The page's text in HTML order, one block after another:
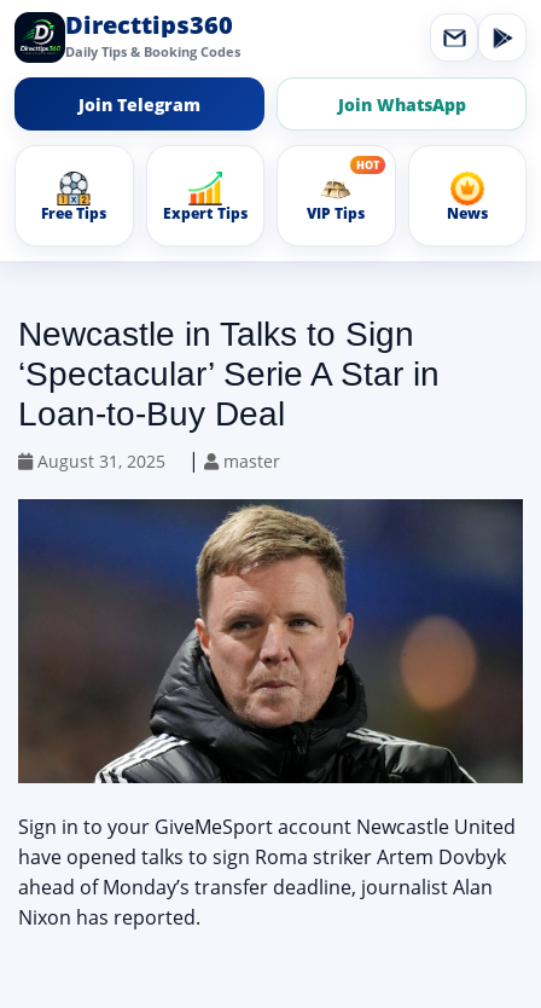
Directtips360
Daily Tips & Booking Codes
Join Telegram Join WhatsApp
Free Tips Expert Tips VIP Tips News
Newcastle in Talks to Sign
‘Spectacular’ Serie A Star in
Loan-to-Buy Deal
August 31, 2025 | master
Sign in to your GiveMeSport account Newcastle United
have opened talks to sign Roma striker Artem Dovbyk
ahead of Monday’s transfer deadline, journalist Alan
Nixon has reported.